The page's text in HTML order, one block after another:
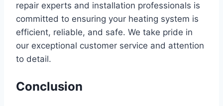
repair experts and installation professionals is
committed to ensuring your heating system is
efficient, reliable, and safe. We take pride in
our exceptional customer service and attention
to detail.
Conclusion